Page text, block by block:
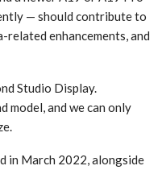
— should contribute to
related enhancements, and
Studio Display.
model, and we can only
in March 2022, alongside